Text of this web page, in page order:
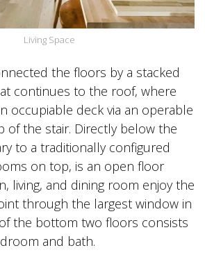
Living Space
the floors by a stacked
continues to the roof, where
occupiable deck via an operable
of the stair. Directly below the
to a traditionally configured
on top, is an open floor
living, and dining room enjoy the
through the largest window in
the bottom two floors consists
and bath.